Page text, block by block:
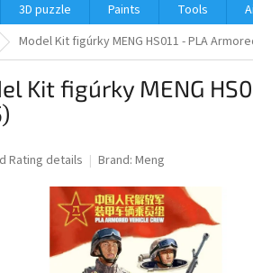
3D puzzle Paints Tools
Model Kit figúrky MENG HS011 - PLA
Kit figúrky MENG
Rating details Brand: Meng